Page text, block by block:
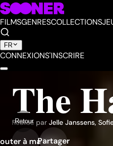
FILMSGENRESCOLLECTIONS
FR
CONNEXIONS'INSCRIRE
Retour
The
Réalisé par Jelle Janssens,
à ma liste
Partager